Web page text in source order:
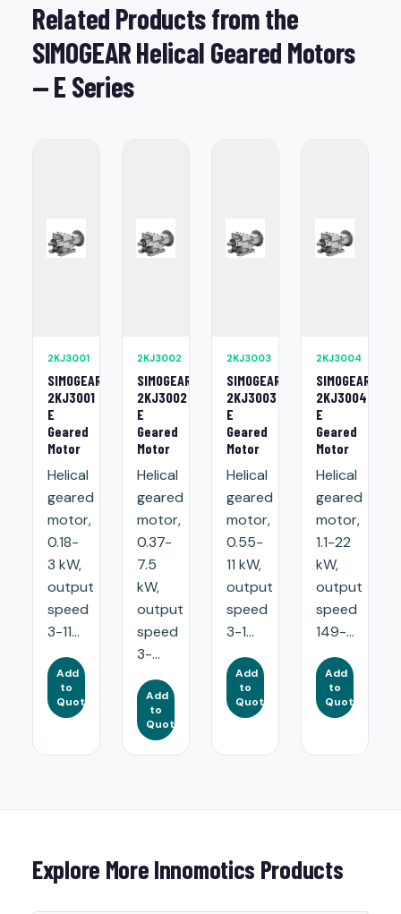
Related Products from the
SIMOGEAR Helical Geared Motors
— E Series
2KJ3001
SIMOGEAR
2KJ3001
E
Geared
Motor
Helical
geared
motor,
0.18-
3 kW,
output
speed
3-11...
Add
to
Quote
2KJ3002
SIMOGEAR
2KJ3002
E
Geared
Motor
Helical
geared
motor,
0.37-
7.5
kW,
output
speed
3-...
Add
to
Quote
2KJ3003
SIMOGEAR
2KJ3003
E
Geared
Motor
Helical
geared
motor,
0.55-
11 kW,
output
speed
3-1...
Add
to
Quote
2KJ3004
SIMOGEAR
2KJ3004
E
Geared
Motor
Helical
geared
motor,
1.1-22
kW,
output
speed
149-...
Add
to
Quote
Explore More Innomotics Products